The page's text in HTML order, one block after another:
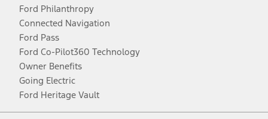
Ford Philanthropy
Connected Navigation
Ford Pass
Ford Co-Pilot360 Technology
Owner Benefits
Going Electric
Ford Heritage Vault
Facebook
TwitterYoutubeInstagram
Threads
TikTok